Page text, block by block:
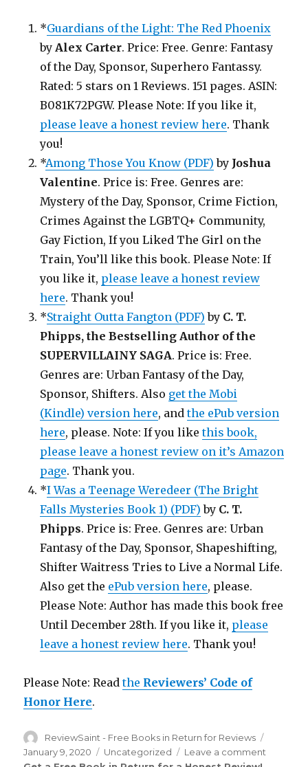
*Guardians of the Light: The Red Phoenix
byAlex Carter. Price: Free. Genre: Fantasy
of the Day, Sponsor, Superhero Fantassy.
Rated: 5 stars on 1 Reviews. 151 pages. ASIN:
B081K72PGW. Please Note: If you like it,
please leave a honest review here. Thank
you!
*Among Those You Know (PDF) by Joshua
Valentine. Price is: Free. Genres are:
Mystery of the Day, Sponsor, Crime Fiction,
Crimes Against the LGBTQ+ Community,
Gay Fiction, If you Liked The Girl on the
Train, You’ll like this book. Please Note: If
you like it, please leave a honest review
here. Thank you!
*Straight Outta Fangton (PDF) by C. T.
Phipps, the Bestselling Author of the
SUPERVILLAINY SAGA. Price is: Free.
Genres are: Urban Fantasy of the Day,
Sponsor, Shifters. Also get the Mobi
(Kindle) version here, andthe ePub version
here, please. Note: If you likethis book,
please leave a honest review on it’s Amazon
page. Thank you.
*I Was a Teenage Weredeer (The Bright
Falls Mysteries Book 1) (PDF) by C. T.
Phipps. Price is: Free. Genres are: Urban
Fantasy of the Day, Sponsor, Shapeshifting,
Shifter Waitress Tries to Live a Normal Life.
Also get the ePub version here, please.
Please Note: Author has made this book free
Until December 28th. If you like it, please
leave a honest review here. Thank you!
Please Note: Readthe Reviewers’ Code of
Honor Here.
Author
ReviewSaint - Free Books in Return for Reviews
January 9, 2020 Categories
Uncategorized Leave a comment